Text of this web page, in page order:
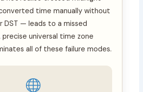
time manually without
DST — leads to a missed
universal time zone
all of these failure modes.